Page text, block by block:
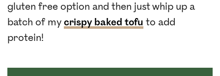
gluten free option and then just whip up a
batch of my crispy baked tofu to add
protein!